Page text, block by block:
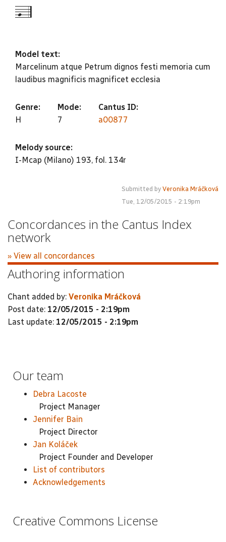
-g--5
Model text:
Marcelinum atque Petrum dignos festi memoria cum
laudibus magnificis magnificet ecclesia
Genre:
H
Mode:
7
Cantus ID:
a00877
Melody source:
I-Mcap (Milano) 193, fol. 134r
Submitted by Veronika Mráčková
Tue, 12/05/2015 - 2:19pm
Concordances in the Cantus Index
network
» View all concordances
Authoring information
Chant added by: Veronika Mráčková
Post date: 12/05/2015 - 2:19pm
Last update: 12/05/2015 - 2:19pm
Our team
Debra Lacoste
Project Manager
Jennifer Bain
Project Director
Jan Koláček
Project Founder and Developer
List of contributors
Acknowledgements
Creative Commons License